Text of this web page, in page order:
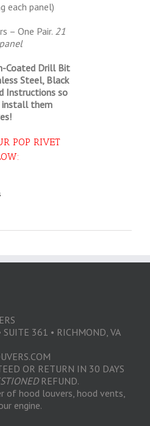
each panel)
– One Pair. 21
Coated Drill Bit
Steel, Black
Instructions so
install them
POP RIVET
SUITE 361 • RICHMOND, VA
OR RETURN IN 30 DAYS
REFUND.
of hood louvers, hood vents,
engine.